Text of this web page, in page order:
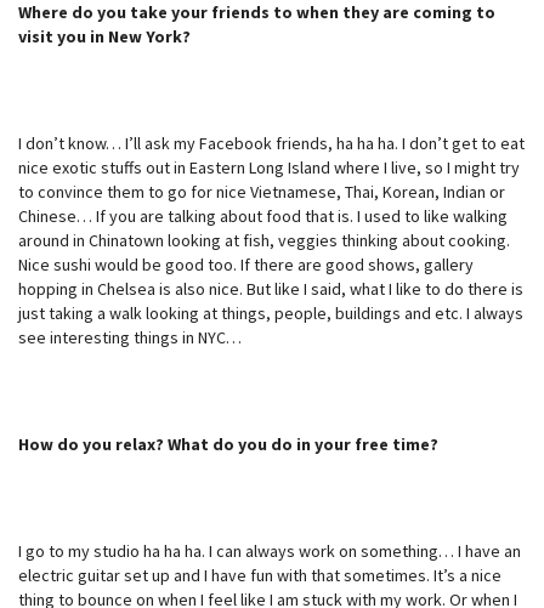
Where do you take your friends to when they are coming to
visit you in New York?
I don’t know… I’ll ask my Facebook friends, ha ha ha. I don’t get to eat
nice exotic stuffs out in Eastern Long Island where I live, so I might try
to convince them to go for nice Vietnamese, Thai, Korean, Indian or
Chinese… If you are talking about food that is. I used to like walking
around in Chinatown looking at fish, veggies thinking about cooking.
Nice sushi would be good too. If there are good shows, gallery
hopping in Chelsea is also nice. But like I said, what I like to do there is
just taking a walk looking at things, people, buildings and etc. I always
see interesting things in NYC…
How do you relax? What do you do in your free time?
I go to my studio ha ha ha. I can always work on something… I have an
electric guitar set up and I have fun with that sometimes. It’s a nice
thing to bounce on when I feel like I am stuck with my work. Or when I